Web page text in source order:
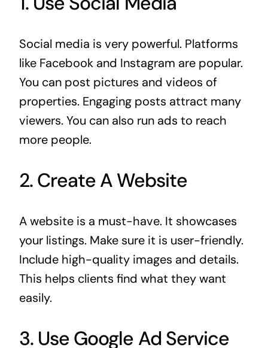
Social media is very powerful. Platforms
like Facebook and Instagram are popular.
You can post pictures and videos of
properties. Engaging posts attract many
viewers. You can also run ads to reach
more people.
2. Create A Website
A website is a must-have. It showcases
your listings. Make sure it is user-friendly.
Include high-quality images and details.
This helps clients find what they want
easily.
3. Use Google Ad Service